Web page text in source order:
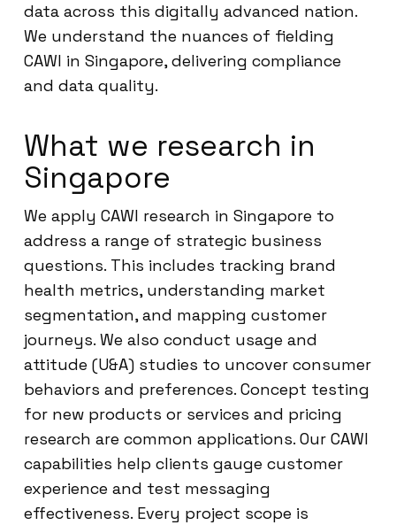
data across this digitally advanced nation.
We understand the nuances of fielding
CAWI in Singapore, delivering compliance
and data quality.
What we research in
Singapore
We apply CAWI research in Singapore to
address a range of strategic business
questions. This includes tracking brand
health metrics, understanding market
segmentation, and mapping customer
journeys. We also conduct usage and
attitude (U&A) studies to uncover consumer
behaviors and preferences. Concept testing
for new products or services and pricing
research are common applications. Our CAWI
capabilities help clients gauge customer
experience and test messaging
effectiveness. Every project scope is